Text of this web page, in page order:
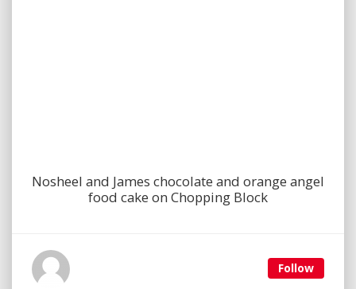
Nosheel and James chocolate and orange angel
food cake on Chopping Block
Follow